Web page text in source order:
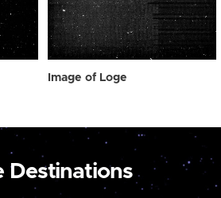
Image of Loge
Destinations